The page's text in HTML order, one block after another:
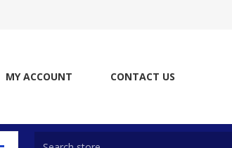
MY ACCOUNT CONTACT US